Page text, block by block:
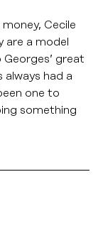
Cecile
are a model
great
had a
one to
something